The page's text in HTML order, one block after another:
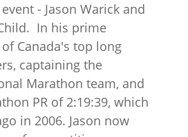
- Jason Warick and
In his prime
Canada's top long
captaining the
Marathon team, and
PR of 2:19:39, which
in 2006. Jason now